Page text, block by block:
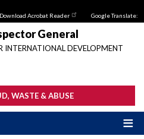
Download Acrobat Reader Google Translate:
General
INTERNATIONAL DEVELOPMENT
WASTE & ABUSE